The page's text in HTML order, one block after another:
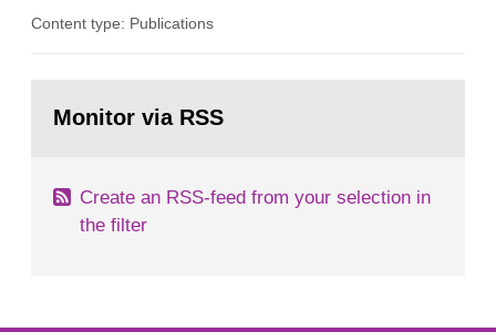
document is to serve as information for the
According to Article 37, each Member State shall
Content type: Publications
page:Monitor via RSS
Create an RSS-feed from your selection in
the filter